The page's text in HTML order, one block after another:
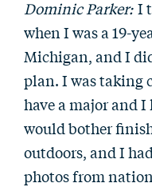
Dominic Parker: I
when I was a 19-
Michigan, and I
plan. I was taking
have a major and
would bother
outdoors, and I
photos from